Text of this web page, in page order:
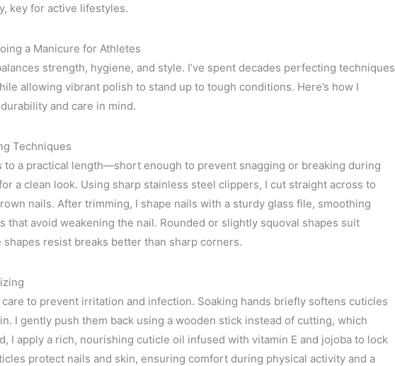
key for active lifestyles.
a Manicure for Athletes
strength, hygiene, and style. I’ve spent decades perfecting techniques
allowing vibrant polish to stand up to tough conditions. Here’s how I
and care in mind.
Techniques
to a practical length—short enough to prevent snagging or breaking during
a clean look. Using sharp stainless steel clippers, I cut straight across to
nails. After trimming, I shape nails with a sturdy glass file, smoothing
that avoid weakening the nail. Rounded or slightly squoval shapes suit
resist breaks better than sharp corners.
to prevent irritation and infection. Soaking hands briefly softens cuticles
I gently push them back using a wooden stick instead of cutting, which
I apply a rich, nourishing cuticle oil infused with vitamin E and jojoba to lock
protect nails and skin, ensuring comfort during physical activity and a